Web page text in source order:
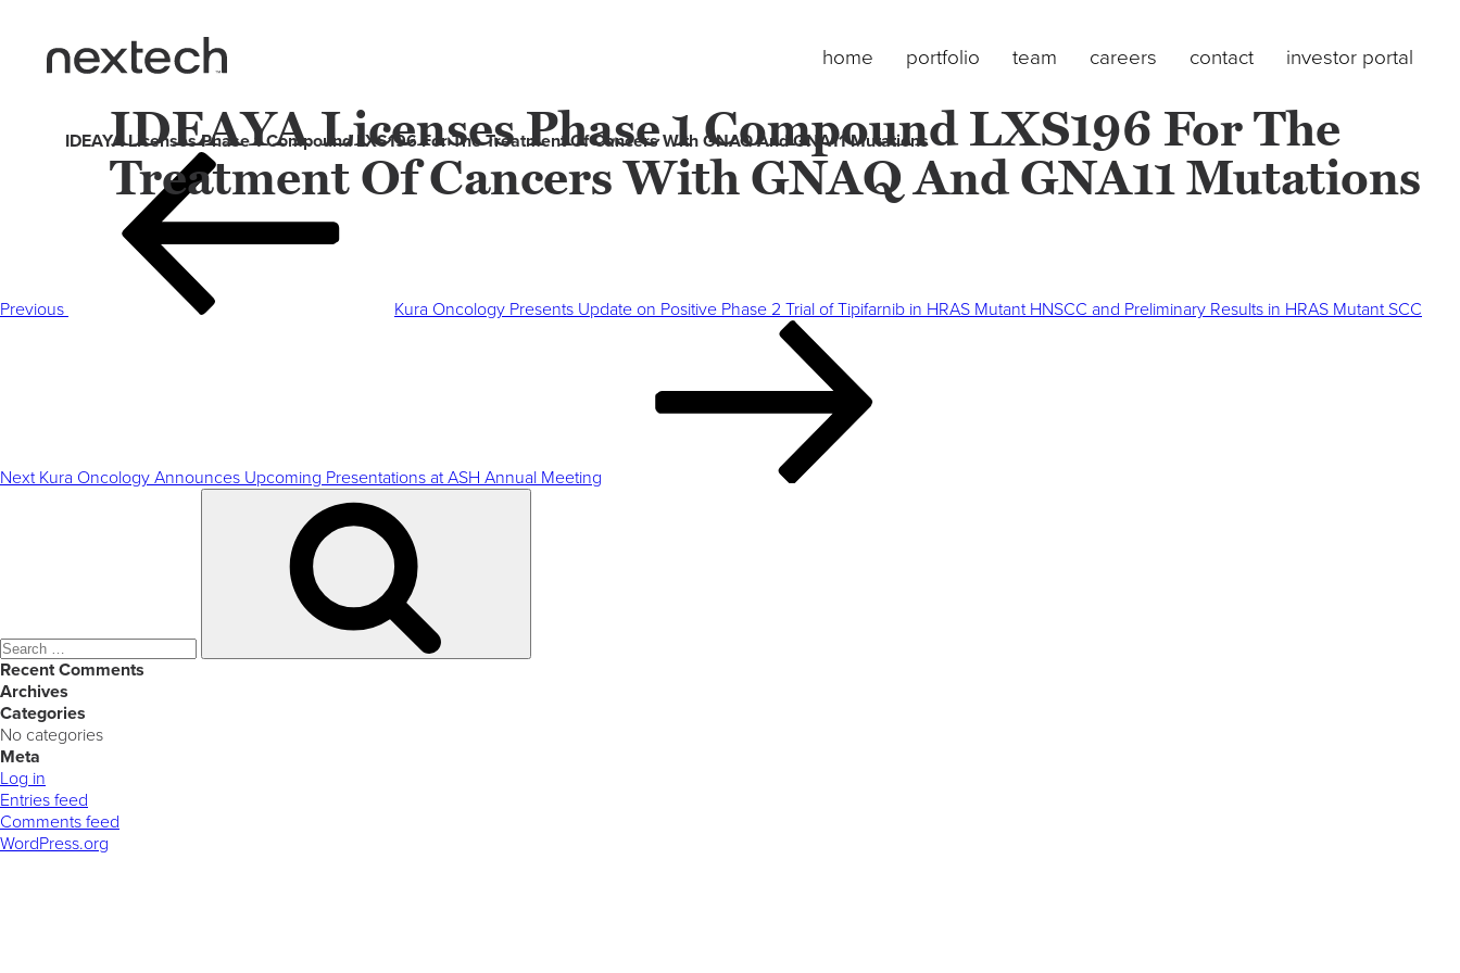
home portfolio team careers contact investor portal
IDEAYA Licenses Phase 1 Compound LXS196 For The
Treatment Of Cancers With GNAQ And GNA11 Mutations
IDEAYA Licenses Phase 1 Compound LXS196 For The Treatment Of Cancers With GNAQ And GNA11 Mutations
Previous
Kura Oncology Presents Update on Positive Phase 2 Trial of Tipifarnib in HRAS Mutant HNSCC and Preliminary Results in HRAS Mutant SCC
Next Kura Oncology Announces Upcoming Presentations at ASH Annual Meeting
Recent Comments
Archives
Categories
No categories
Meta
Log in
Entries feed
Comments feed
WordPress.org